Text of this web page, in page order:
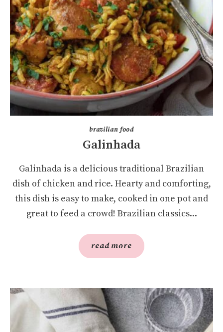
brazilian food
Galinhada
Galinhada is a delicious traditional Brazilian
dish of chicken and rice. Hearty and comforting,
this dish is easy to make, cooked in one pot and
great to feed a crowd! Brazilian classics...
read more